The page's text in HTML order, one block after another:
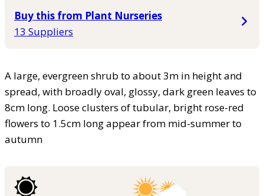
Buy this from Plant Nurseries
13 Suppliers
A large, evergreen shrub to about 3m in height and
spread, with broadly oval, glossy, dark green leaves to
8cm long. Loose clusters of tubular, bright rose-red
flowers to 1.5cm long appear from mid-summer to
autumn